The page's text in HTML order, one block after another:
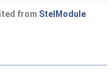
from StelModule